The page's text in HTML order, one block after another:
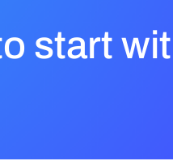
start